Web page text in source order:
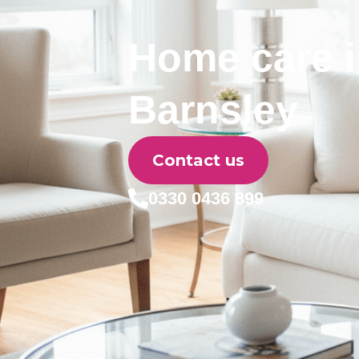
Home care
Barnsley
Contact us
0330 0436 899